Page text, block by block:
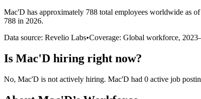
Mac'D has approximately 788 total employees worldwide as of
788 in 2026.
Data source: Revelio Labs•Coverage: Global workforce, 2023
Is Mac'D hiring right now?
No, Mac'D is not actively hiring. Mac'D had 0 active job